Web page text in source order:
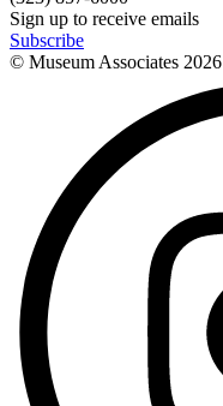
Sign up to receive emails
Subscribe
© Museum Associates 2026